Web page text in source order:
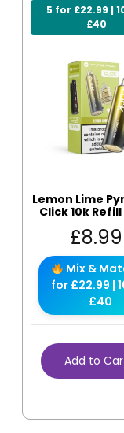
5 for £22.99 |
£40
Lemon Lime
Click 10k
£8.99
Mix &
for £22.99 |
£40
Add to